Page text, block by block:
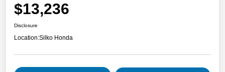
$13,236
Disclosure
Location:Silko Honda